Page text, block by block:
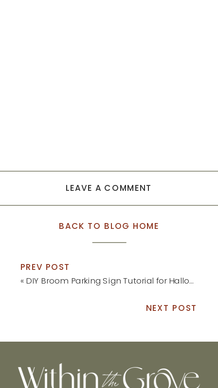
LEAVE A COMMENT
BACK TO BLOG HOME
PREV POST
« DIY Broom Parking Sign Tutorial for Halloween
NEXT POST